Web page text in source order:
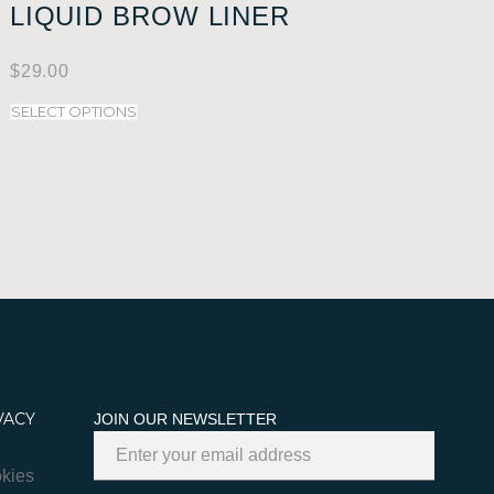
LIQUID BROW LINER
$29.00
SELECT OPTIONS
JOIN OUR NEWSLETTER